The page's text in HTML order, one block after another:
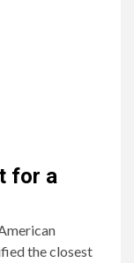
for a
the closest